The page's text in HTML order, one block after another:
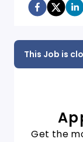
This Job is
Get the